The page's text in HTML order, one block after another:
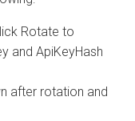
Rotate to
and ApiKeyHash
after rotation and